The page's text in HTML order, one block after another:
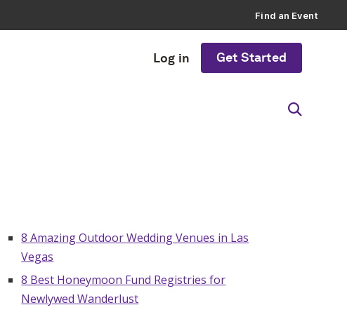
Find an Event
Log in Get Started
8 Amazing Outdoor Wedding Venues in Las
Vegas
8 Best Honeymoon Fund Registries for
Newlywed Wanderlust